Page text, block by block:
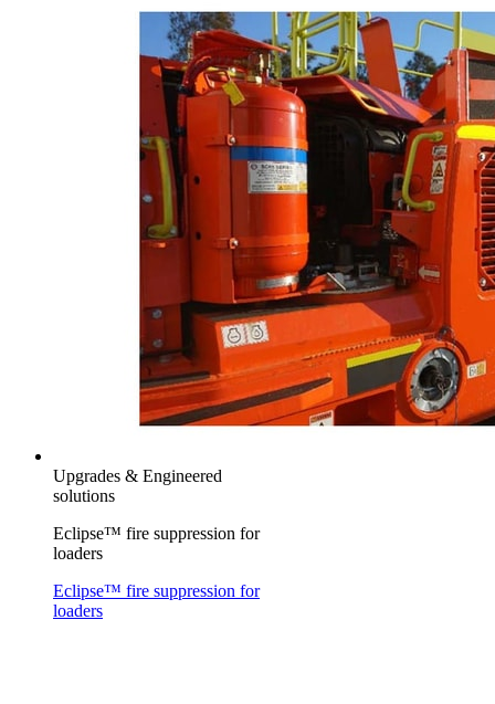
Upgrades & Engineered
solutions
Eclipse™ fire suppression for
loaders
Eclipse™ fire suppression for
loaders